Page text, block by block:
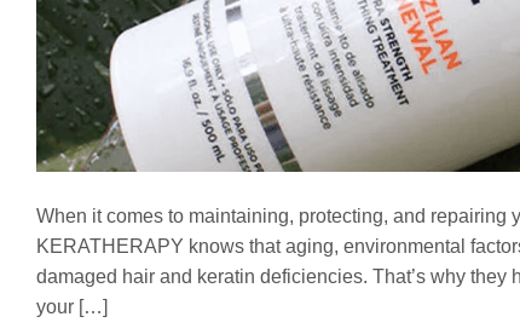
When it comes to maintaining, protecting, and repairing
KERATHERAPY knows that aging, environmental
damaged hair and keratin deficiencies. That’s why
your […]